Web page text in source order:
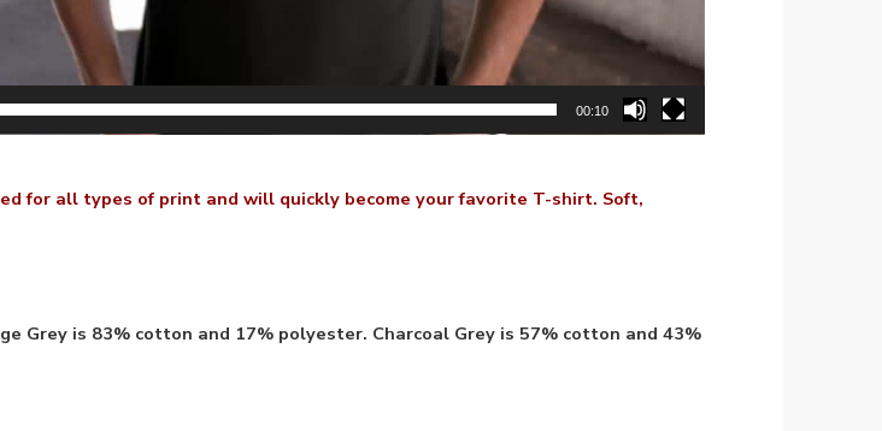
00:10
for all types of print and will quickly become your favorite T-shirt. Soft,
Grey is 83% cotton and 17% polyester. Charcoal Grey is 57% cotton and 43%